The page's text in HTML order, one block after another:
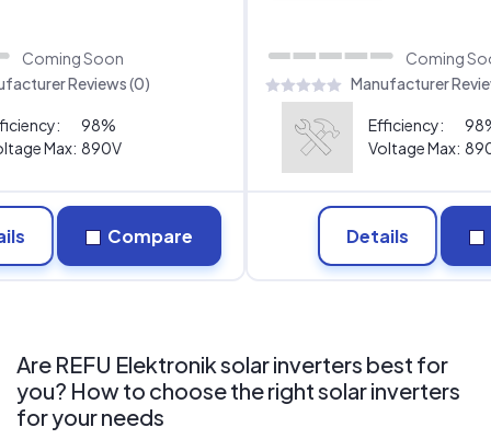
Coming Soon
Reviews (0)
98%
Max: 890V
Compare
Coming
Manufacturer
Efficiency:
Voltage Max:
Details
Are REFU Elektronik solar inverters best for
you? How to choose the right solar inverters
for your needs